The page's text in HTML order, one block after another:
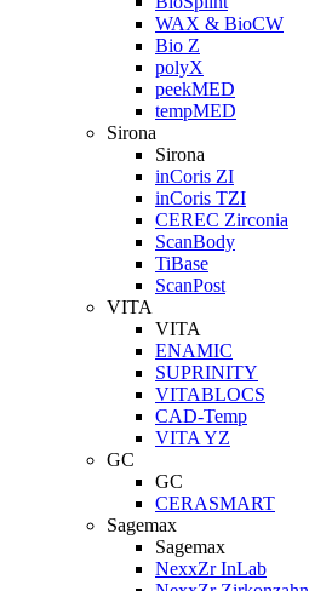
WAX & BioCW
Bio Z
polyX
peekMED
tempMED
Sirona
Sirona
inCoris ZI
inCoris TZI
CEREC Zirconia
ScanBody
TiBase
ScanPost
VITA
VITA
ENAMIC
SUPRINITY
VITABLOCS
CAD-Temp
VITA YZ
GC
GC
CERASMART
Sagemax
Sagemax
NexxZr InLab